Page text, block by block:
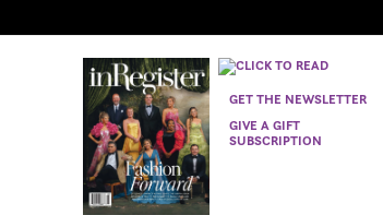
GET THE NEWSLETTER
GIVE A GIFT
SUBSCRIPTION